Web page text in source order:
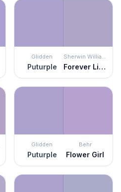
Glidden
Puturple
Sherwin Williams
Forever Lilac
Glidden
Puturple
Behr
Flower Girl